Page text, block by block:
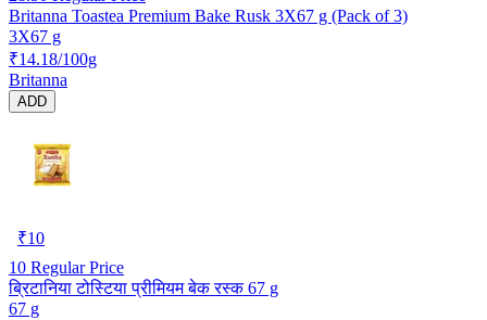
Britanna Toastea Premium Bake Rusk 3X67 g (Pack of 3)
3X67 g
₹14.18/100g
Britanna
ADD
₹10
10 Regular Price
ब्रिटानिया टोस्टिया प्रीमियम बेक रस्क 67 g
67 g